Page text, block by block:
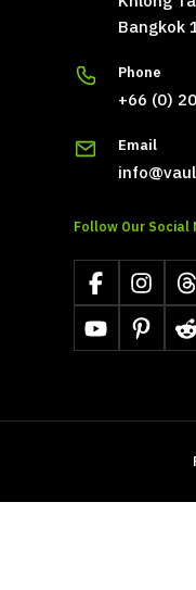
Bangkok
Phone
+66 (0)
Email
Follow Our Social
Facebook
YouTube